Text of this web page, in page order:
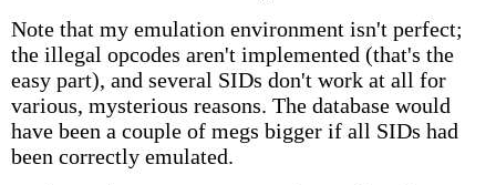
Note that my emulation environment isn't perfect;
the illegal opcodes aren't implemented (that's the
easy part), and several SIDs don't work at all for
various, mysterious reasons. The database would
have been a couple of megs bigger if all SIDs had
been correctly emulated.